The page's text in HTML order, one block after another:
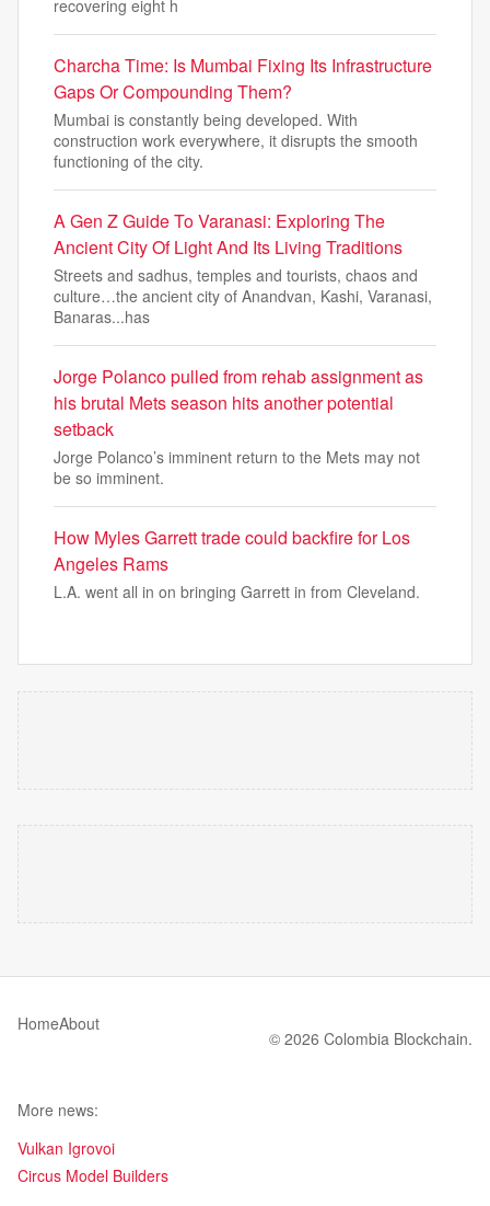
recovering eight h
Charcha Time: Is Mumbai Fixing Its Infrastructure
Gaps Or Compounding Them?
Mumbai is constantly being developed. With
construction work everywhere, it disrupts the smooth
functioning of the city.
A Gen Z Guide To Varanasi: Exploring The
Ancient City Of Light And Its Living Traditions
Streets and sadhus, temples and tourists, chaos and
culture…the ancient city of Anandvan, Kashi, Varanasi,
Banaras...has
Jorge Polanco pulled from rehab assignment as
his brutal Mets season hits another potential
setback
Jorge Polanco’s imminent return to the Mets may not
be so imminent.
How Myles Garrett trade could backfire for Los
Angeles Rams
L.A. went all in on bringing Garrett in from Cleveland.
HomeAbout
© 2026 Colombia Blockchain.
More news:
Vulkan Igrovoi
Circus Model Builders